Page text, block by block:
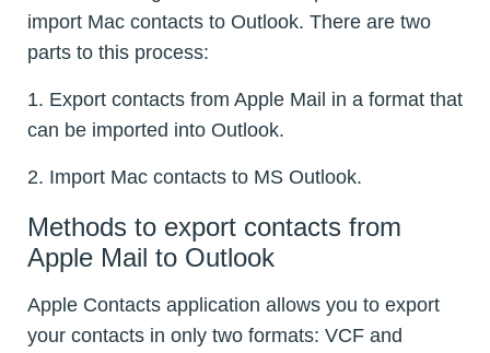
import Mac contacts to Outlook. There are two
parts to this process:
1. Export contacts from Apple Mail in a format that
can be imported into Outlook.
2. Import Mac contacts to MS Outlook.
Methods to export contacts from
Apple Mail to Outlook
Apple Contacts application allows you to export
your contacts in only two formats: VCF and